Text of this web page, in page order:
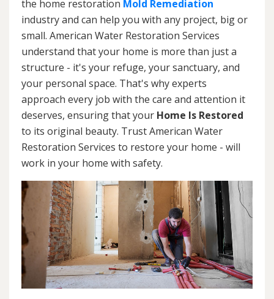
the home restoration Mold Remediation
industry and can help you with any project, big or
small. American Water Restoration Services
understand that your home is more than just a
structure - it's your refuge, your sanctuary, and
your personal space. That's why experts
approach every job with the care and attention it
deserves, ensuring that your Home Is Restored
to its original beauty. Trust American Water
Restoration Services to restore your home - will
work in your home with safety.